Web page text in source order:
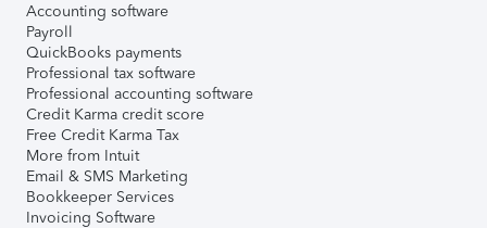
Accounting software
Payroll
QuickBooks payments
Professional tax software
Professional accounting software
Credit Karma credit score
Free Credit Karma Tax
More from Intuit
Email & SMS Marketing
Bookkeeper Services
Invoicing Software